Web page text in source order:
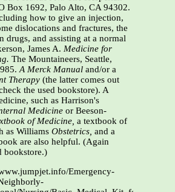
Box 1692, Palo Alto, CA 94302.
how to give an injection,
dislocations and fractures, the
drugs, and assisting at a normal
James A. Medicine for
The Mountaineers, Seattle,
A Merck Manual and/or a
Therapy (the latter comes out
the used bookstore). A
such as Harrison's
Medicine or Beeson-
of Medicine, a textbook of
as Williams Obstetrics, and a
are also helpful. (Again
bookstore.)
Emergency-